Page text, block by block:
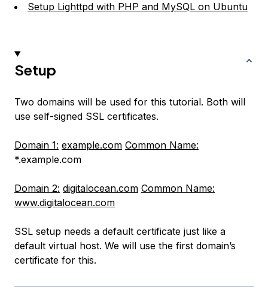
Setup Lighttpd with PHP and MySQL on Ubuntu
Setup
Two domains will be used for this tutorial. Both will
use self-signed SSL certificates.
Domain 1: example.com Common Name:
*.example.com
Domain 2: digitalocean.com Common Name:
www.digitalocean.com
SSL setup needs a default certificate just like a
default virtual host. We will use the first domain’s
certificate for this.